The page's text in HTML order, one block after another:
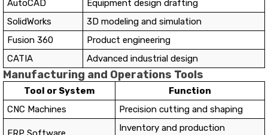
AutoCAD
Equipment design drafting
SolidWorks
3D modeling and simulation
Fusion 360
Product engineering
CATIA
Advanced industrial design
Manufacturing and Operations Tools
Tool or System
Function
CNC Machines
Precision cutting and shaping
Inventory and production